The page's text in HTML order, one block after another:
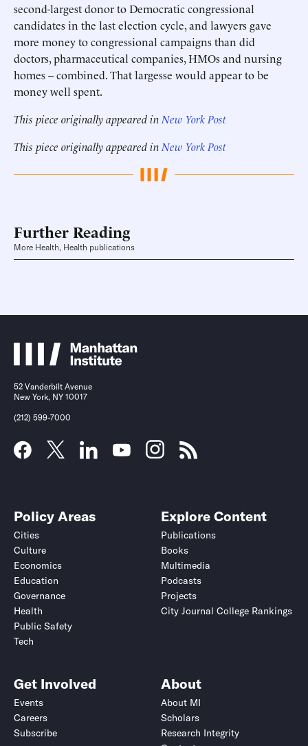
second-largest donor to Democratic congressional
candidates in the last election cycle, and lawyers gave
more money to congressional campaigns than did
doctors, pharmaceutical companies, HMOs and nursing
homes -- combined. That largesse would appear to be
money well spent.
This piece originally appeared in New York Post
This piece originally appeared in New York Post
Further Reading
More Health, Health publications
52 Vanderbilt Avenue
New York, NY 10017
(212) 599-7000
Policy Areas
Cities
Culture
Economics
Education
Governance
Health
Public Safety
Tech
Explore Content
Publications
Books
Multimedia
Podcasts
Projects
City Journal College Rankings
Get Involved
Events
Careers
Subscribe
About
About MI
Scholars
Research Integrity